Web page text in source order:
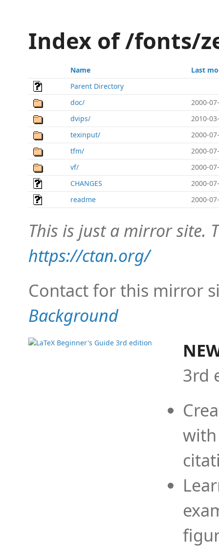
Index of /fonts/
Name
Last
Parent Directory
doc/
2000-
dvips/
2010-
texinput/
2000-
tfm/
2000-
vf/
2000-
CHANGES
2000-
readme
2000-
This is just a mirror site.
https://ctan.org/
Contact for this mirror
Background
3rd